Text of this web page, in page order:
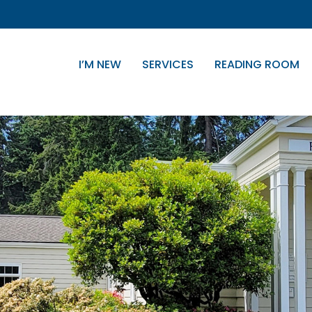
I’M NEW SERVICES READING ROOM